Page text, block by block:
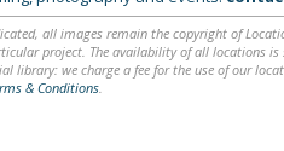
all images remain the copyright of
project. The availability of all locations
library: we charge a fee for the use of our
& Conditions.